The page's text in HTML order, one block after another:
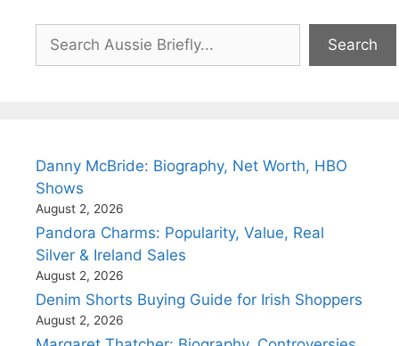
Search
Danny McBride: Biography, Net Worth, HBO
Shows
August 2, 2026
Pandora Charms: Popularity, Value, Real
Silver & Ireland Sales
August 2, 2026
Denim Shorts Buying Guide for Irish Shoppers
August 2, 2026